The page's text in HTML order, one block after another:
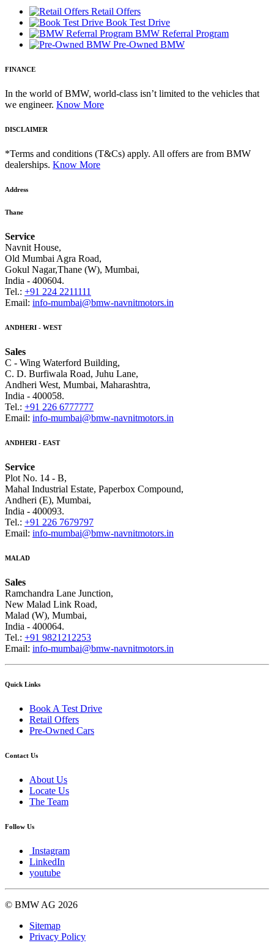
Retail Offers
Book Test Drive
BMW Referral Program
Pre-Owned BMW
FINANCE
In the world of BMW, world-class isn’t limited to the vehicles that
we engineer. Know More
DISCLAIMER
*Terms and conditions (T&Cs) apply. All offers are from BMW
dealerships. Know More
Address
Thane
Service
Navnit House,
Old Mumbai Agra Road,
Gokul Nagar,Thane (W), Mumbai,
India - 400604.
Tel.: +91 224 2211111
Email: info-mumbai@bmw-navnitmotors.in
ANDHERI - WEST
Sales
C - Wing Waterford Building,
C. D. Burfiwala Road, Juhu Lane,
Andheri West, Mumbai, Maharashtra,
India - 400058.
Tel.: +91 226 6777777
Email: info-mumbai@bmw-navnitmotors.in
ANDHERI - EAST
Service
Plot No. 14 - B,
Mahal Industrial Estate, Paperbox Compound,
Andheri (E), Mumbai,
India - 400093.
Tel.: +91 226 7679797
Email: info-mumbai@bmw-navnitmotors.in
MALAD
Sales
Ramchandra Lane Junction,
New Malad Link Road,
Malad (W), Mumbai,
India - 400064.
Tel.: +91 9821212253
Email: info-mumbai@bmw-navnitmotors.in
Quick Links
Book A Test Drive
Retail Offers
Pre-Owned Cars
Contact Us
About Us
Locate Us
The Team
Follow Us
Instagram
LinkedIn
youtube
© BMW AG 2026
Sitemap
Privacy Policy